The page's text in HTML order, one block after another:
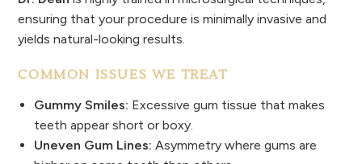
ensuring that your procedure is minimally invasive and
yields natural-looking results.
COMMON ISSUES WE TREAT
Gummy Smiles: Excessive gum tissue that makes
teeth appear short or boxy.
Uneven Gum Lines: Asymmetry where gums are